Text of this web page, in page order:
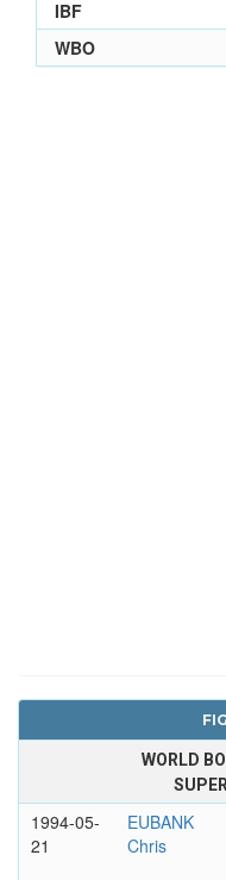
IBF
WBO
WORLD
1994-05-
21
EUBANK
Chris